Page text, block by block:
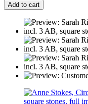
Add to cart